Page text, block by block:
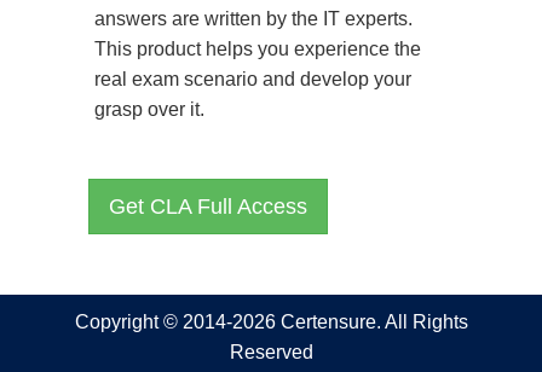
answers are written by the IT experts.
This product helps you experience the
real exam scenario and develop your
grasp over it.
Get CLA Full Access
Copyright © 2014-2026 Certensure. All Rights
Reserved